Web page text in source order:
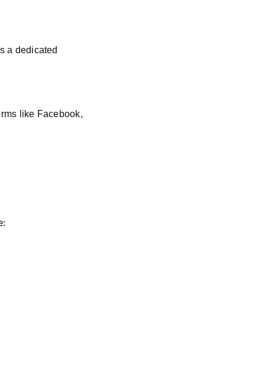
a dedicated
like Facebook,